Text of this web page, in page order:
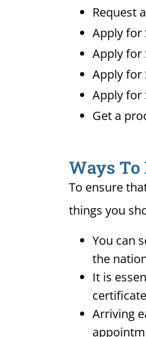
Request
Apply for
Apply for
Apply for
Apply for
Get a
Ways To
To ensure
things you
You can
the
It is
Arriving